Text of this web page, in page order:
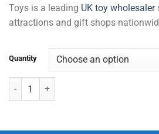
Toys is a leading UK toy wholesaler
attractions and gift shops
Quantity
Stretchy Sloth quantity